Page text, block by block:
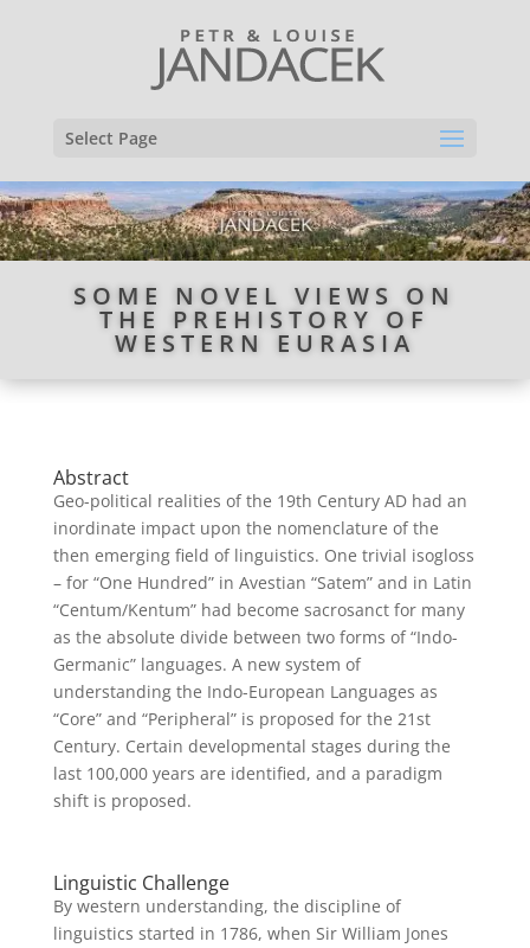
Select Page
SOME NOVEL VIEWS ON
THE PREHISTORY OF
WESTERN EURASIA
Abstract
Geo-political realities of the 19th Century AD had an
inordinate impact upon the nomenclature of the
then emerging field of linguistics. One trivial isogloss
– for “One Hundred” in Avestian “Satem” and in Latin
“Centum/Kentum” had become sacrosanct for many
as the absolute divide between two forms of “Indo-
Germanic” languages. A new system of
understanding the Indo-European Languages as
“Core” and “Peripheral” is proposed for the 21st
Century. Certain developmental stages during the
last 100,000 years are identified, and a paradigm
shift is proposed.
Linguistic Challenge
By western understanding, the discipline of
linguistics started in 1786, when Sir William Jones